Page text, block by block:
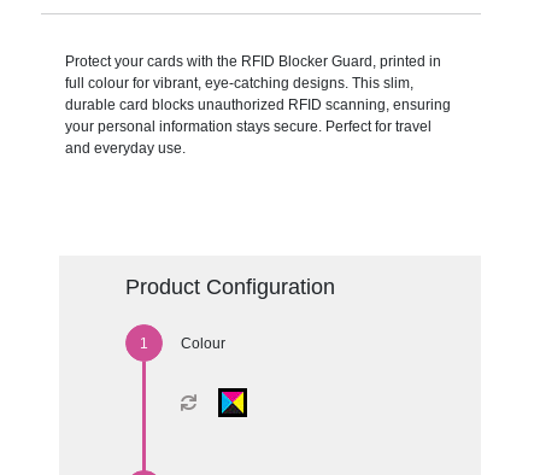
Protect your cards with the RFID Blocker Guard, printed in
full colour for vibrant, eye-catching designs. This slim,
durable card blocks unauthorized RFID scanning, ensuring
your personal information stays secure. Perfect for travel
and everyday use.
Product Configuration
Colour